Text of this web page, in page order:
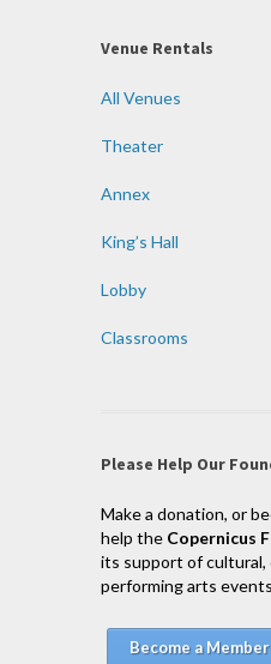
Venue Rentals
All Venues
Theater
Annex
King’s Hall
Lobby
Classrooms
Please Help Our
Make a donation, or
help the Copernicus
its support of cultural,
performing arts
Become a Member